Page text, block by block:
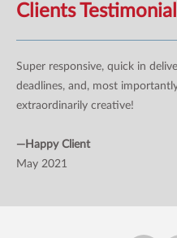
Clients
Super responsive, quick in
deadlines, and, most
extraordinarily creative!
—Happy Client
May 2021